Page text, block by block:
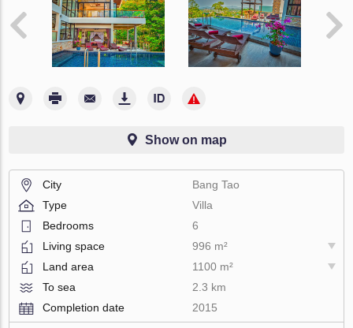
Show on map
City
Bang Tao
Type
Villa
Bedrooms
6
Living space
996 m²
Land area
1100 m²
To sea
2.3 km
Completion date
2015